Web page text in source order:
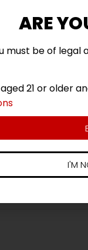
frosty than
Takes the
ARE
must be of legal
21 or older
I'M